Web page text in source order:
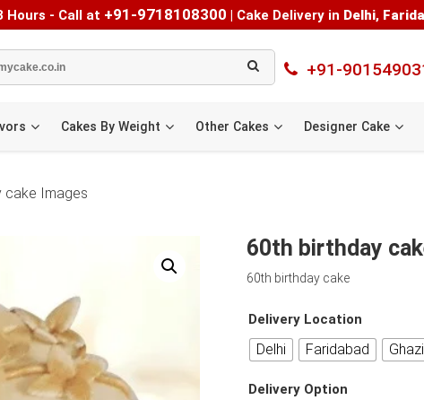
Hours - Call at +91-9718108300 | Cake Delivery in Delhi,
+91-
Cakes By Weight Other Cakes Designer Cake
cake Images
60th birthday
60th birthday cake
Delivery Location
Delhi Faridabad
Delivery Option